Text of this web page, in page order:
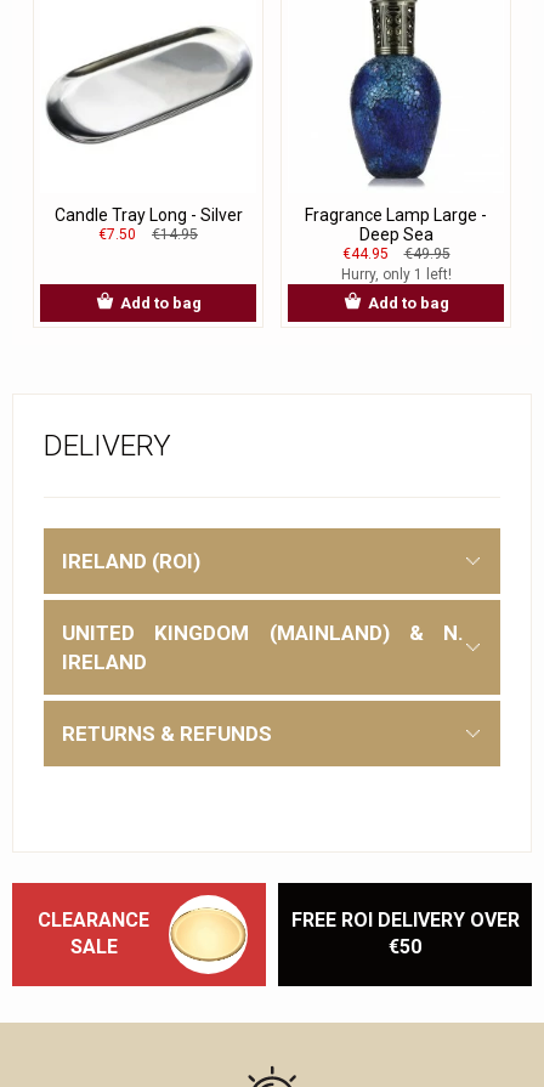
Candle Tray Long - Silver
€7.50 €14.95
Add to bag
Fragrance Lamp Large -
Deep Sea
€44.95
€49.95
Hurry, only 1 left!
Add to bag
DELIVERY
IRELAND (ROI)
UNITED KINGDOM (MAINLAND) & N.
IRELAND
RETURNS & REFUNDS
CLEARANCE
SALE
FREE ROI DELIVERY OVER
€50